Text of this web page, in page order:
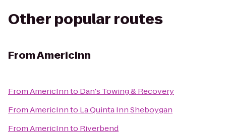
Other popular routes
FromAmericInn
FromAmericInnto Dan's Towing & Recovery
FromAmericInnto La Quinta Inn Sheboygan
FromAmericInnto Riverbend